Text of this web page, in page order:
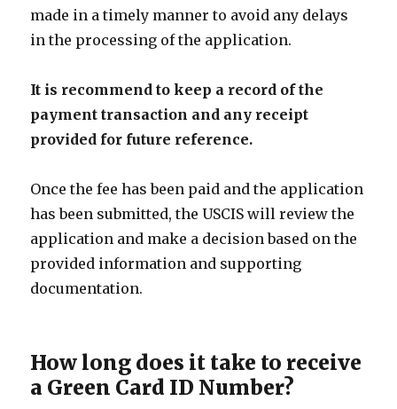
made in a timely manner to avoid any delays
in the processing of the application.
It is recommend to keep a record of the
payment transaction and any receipt
provided for future reference.
Once the fee has been paid and the application
has been submitted, the USCIS will review the
application and make a decision based on the
provided information and supporting
documentation.
How long does it take to receive
a Green Card ID Number?